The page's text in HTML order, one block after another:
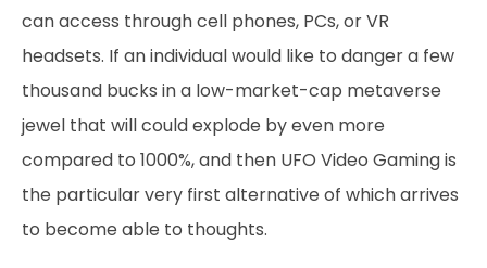
can access through cell phones, PCs, or VR
headsets. If an individual would like to danger a few
thousand bucks in a low-market-cap metaverse
jewel that will could explode by even more
compared to 1000%, and then UFO Video Gaming is
the particular very first alternative of which arrives
to become able to thoughts.